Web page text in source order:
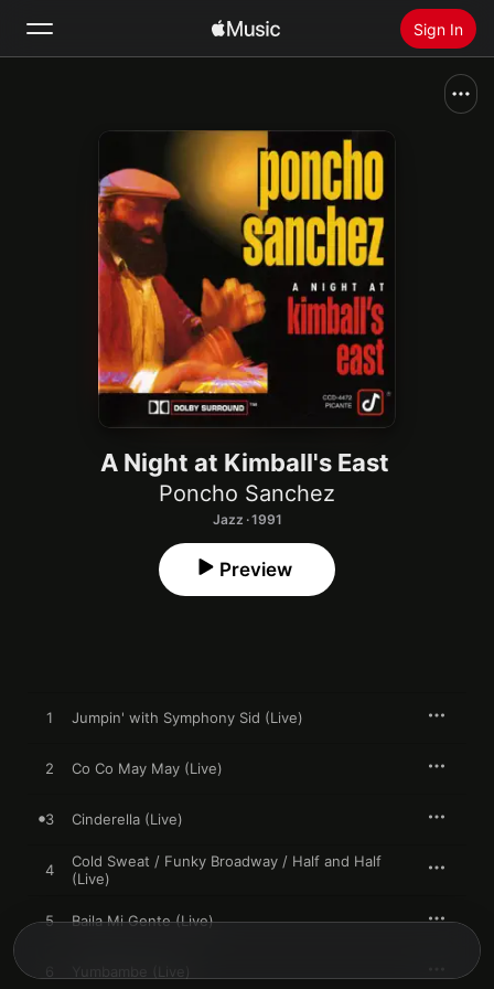
Sign In
Radio
Install Apple Music
A Night at Kimball's East
Poncho Sanchez
Jazz · 1991
Preview
1 Jumpin' with Symphony Sid (Live)
2 Co Co May May (Live)
3 Cinderella (Live)
4
Cold Sweat / Funky Broadway / Half and Half
(Live)
5 Baila Mi Gente (Live)
6 Yumbambe (Live)